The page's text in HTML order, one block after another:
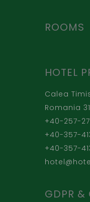
ROOMS
HOTEL
Calea
Romania
+40-257-
+40-357-
+40-357-
GDPR